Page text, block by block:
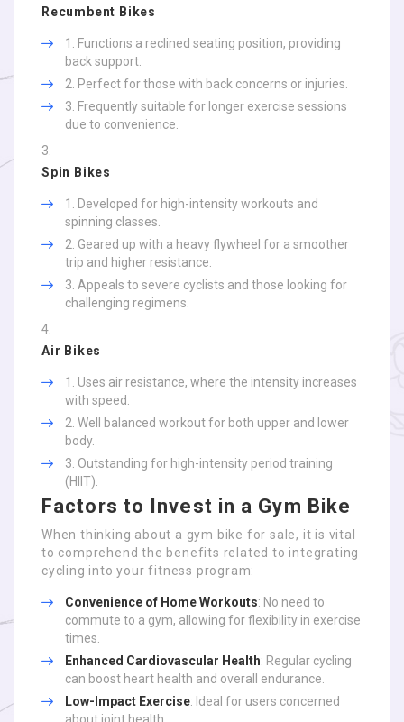
Recumbent Bikes
Functions a reclined seating position, providing
back support.
Perfect for those with back concerns or injuries.
Frequently suitable for longer exercise sessions
due to convenience.
Spin Bikes
Developed for high-intensity workouts and
spinning classes.
Geared up with a heavy flywheel for a smoother
trip and higher resistance.
Appeals to severe cyclists and those looking for
challenging regimens.
Air Bikes
Uses air resistance, where the intensity increases
with speed.
Well balanced workout for both upper and lower
body.
Outstanding for high-intensity period training
(HIIT).
Factors to Invest in a Gym Bike
When thinking about a gym bike for sale, it is vital
to comprehend the benefits related to integrating
cycling into your fitness program:
Convenience of Home Workouts: No need to
commute to a gym, allowing for flexibility in exercise
times.
Enhanced Cardiovascular Health: Regular cycling
can boost heart health and overall endurance.
Low-Impact Exercise: Ideal for users concerned